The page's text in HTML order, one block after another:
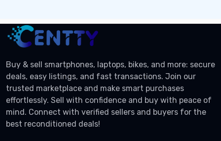
Buy & sell smartphones, laptops, bikes, and more: secure
deals, easy listings, and fast transactions. Join our
trusted marketplace and make smart purchases
effortlessly. Sell with confidence and buy with peace of
mind. Connect with verified sellers and buyers for the
best reconditioned deals!